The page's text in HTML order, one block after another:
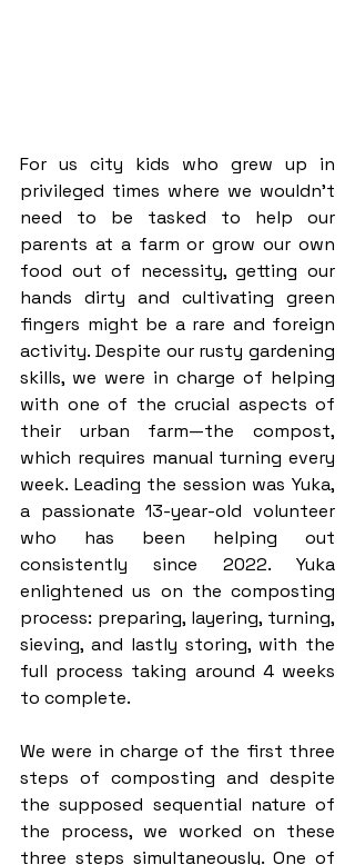
For us city kids who grew up in
privileged times where we wouldn’t
need to be tasked to help our
parents at a farm or grow our own
food out of necessity, getting our
hands dirty and cultivating green
fingers might be a rare and foreign
activity. Despite our rusty gardening
skills, we were in charge of helping
with one of the crucial aspects of
their urban farm—the compost,
which requires manual turning every
week. Leading the session was Yuka,
a passionate 13-year-old volunteer
who has been helping out
consistently since 2022. Yuka
enlightened us on the composting
process: preparing, layering, turning,
sieving, and lastly storing, with the
full process taking around 4 weeks
to complete.
We were in charge of the first three
steps of composting and despite
the supposed sequential nature of
the process, we worked on these
three steps simultaneously. One of